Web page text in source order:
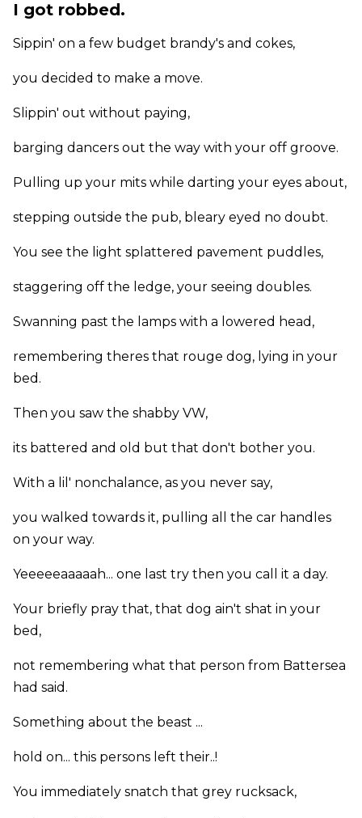
I got robbed.
Sippin' on a few budget brandy's and cokes,
you decided to make a move.
Slippin' out without paying,
barging dancers out the way with your off groove.
Pulling up your mits while darting your eyes about,
stepping outside the pub, bleary eyed no doubt.
You see the light splattered pavement puddles,
staggering off the ledge, your seeing doubles.
Swanning past the lamps with a lowered head,
remembering theres that rouge dog, lying in your
bed.
Then you saw the shabby VW,
its battered and old but that don't bother you.
With a lil' nonchalance, as you never say,
you walked towards it, pulling all the car handles
on your way.
Yeeeeeaaaaah... one last try then you call it a day.
Your briefly pray that, that dog ain't shat in your
bed,
not remembering what that person from Battersea
had said.
Something about the beast ...
hold on... this persons left their..!
You immediately snatch that grey rucksack,